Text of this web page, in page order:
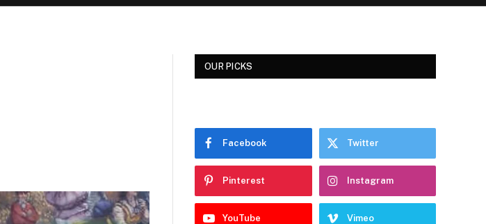
OUR PICKS
Facebook Twitter
Pinterest Instagram
YouTube Vimeo